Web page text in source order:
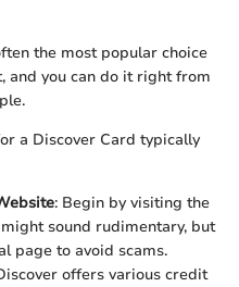
the most popular choice
and you can do it right from
a Discover Card typically
: Begin by visiting the
sound rudimentary, but
page to avoid scams.
offers various credit